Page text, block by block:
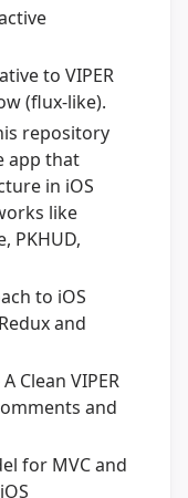
to VIPER
(flux-like).
repository
app that
in iOS
like
PKHUD,
to iOS
and
A Clean VIPER
and
for MVC and